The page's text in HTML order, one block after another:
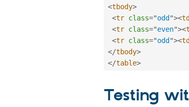
<tbody>
<tr class="odd"><
<tr class="even"><
<tr class="odd"><
</tbody>
</table>
Testing